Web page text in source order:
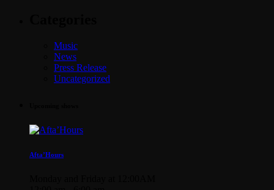
Music
News
Press Release
Uncategorized
Afta’Hours